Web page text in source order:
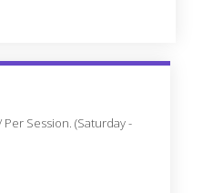
WEEK DAY
Per Session. (Saturday -